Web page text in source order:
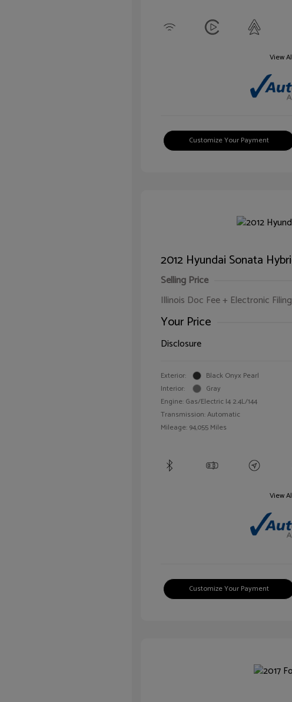
View
Customize Your Payment
2012 Hyundai Sonata
Selling Price
Illinois Doc Fee + Electronic
Your Price
Disclosure
Exterior:
Black Onyx Pearl
Interior:
Gray
Engine: Gas/Electric I4 2.4L/144
Transmission: Automatic
Mileage: 94,055 Miles
View
Customize Your Payment